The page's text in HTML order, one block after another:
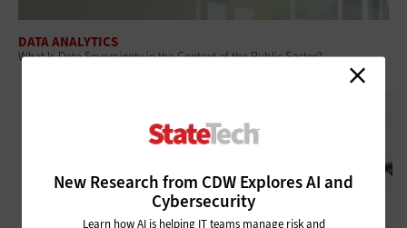
New Research from CDW Explores AI and
Cybersecurity
Learn how AI is helping IT teams manage risk and
DATA ANALYTICS
What Is Data Sovereignty in the Context of the Public Sector?